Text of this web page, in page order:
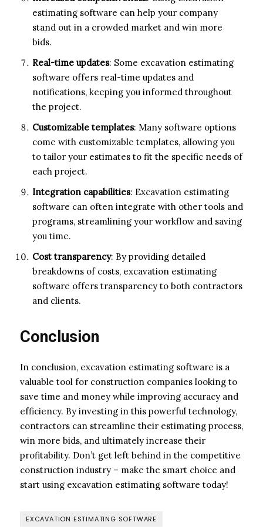
estimating software can help your company
stand out in a crowded market and win more
bids.
Real-time updates: Some excavation estimating
software offers real-time updates and
notifications, keeping you informed throughout
the project.
Customizable templates: Many software options
come with customizable templates, allowing you
to tailor your estimates to fit the specific needs of
each project.
Integration capabilities: Excavation estimating
software can often integrate with other tools and
programs, streamlining your workflow and saving
you time.
Cost transparency: By providing detailed
breakdowns of costs, excavation estimating
software offers transparency to both contractors
and clients.
Conclusion
In conclusion, excavation estimating software is a
valuable tool for construction companies looking to
save time and money while improving accuracy and
efficiency. By investing in this powerful technology,
contractors can streamline their estimating process,
win more bids, and ultimately increase their
profitability. Don’t get left behind in the competitive
construction industry – make the smart choice and
start using excavation estimating software today!
EXCAVATION ESTIMATING SOFTWARE